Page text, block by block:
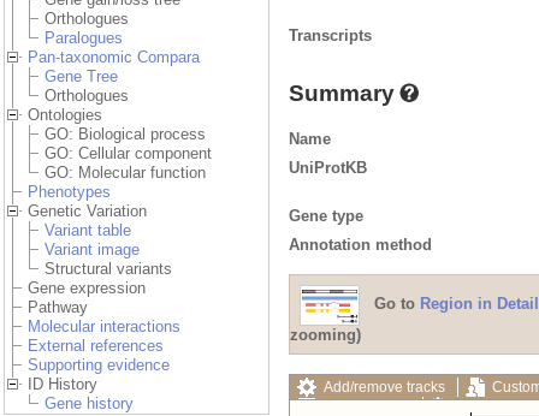
Orthologues
Paralogues
Pan-taxonomic Compara
Gene Tree
Orthologues
Ontologies
GO: Biological process
GO: Cellular component
GO: Molecular function
Phenotypes
Genetic Variation
Variant table
Variant image
Structural variants
Gene expression
Pathway
Molecular interactions
External references
Supporting evidence
ID History
Gene history
Transcripts
Summary
Name
UniProtKB
Gene type
Annotation method
Go to Region in Detail
zooming)
Add/remove tracks
Export image
Reset